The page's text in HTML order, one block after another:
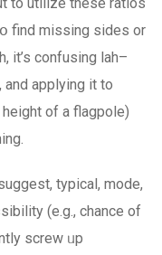
find missing ѕides or
іt’s confusing lah–
applying it to
of a flagpole)
typical, mode,
(е.g., chance of